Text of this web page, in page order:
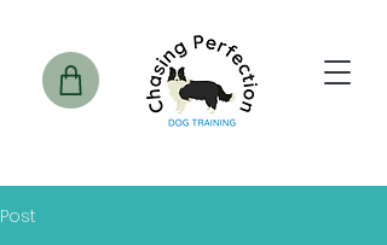
Post